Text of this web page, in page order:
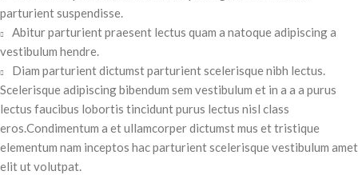
parturient suspendisse.
Abitur parturient praesent lectus quam a natoque adipiscing a
vestibulum hendre.
Diam parturient dictumst parturient scelerisque nibh lectus.
Scelerisque adipiscing bibendum sem vestibulum et in a a a purus
lectus faucibus lobortis tincidunt purus lectus nisl class
eros.Condimentum a et ullamcorper dictumst mus et tristique
elementum nam inceptos hac parturient scelerisque vestibulum amet
elit ut volutpat.